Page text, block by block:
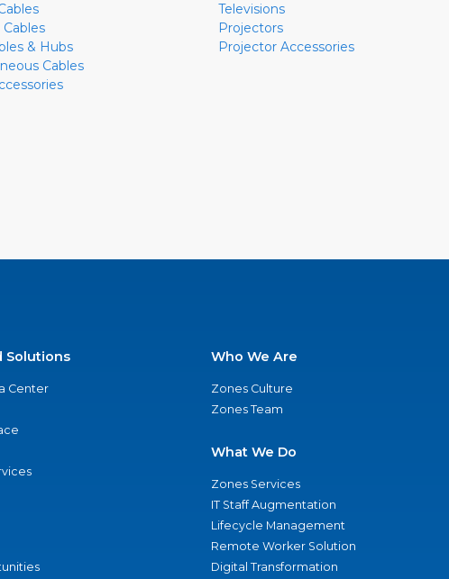
& Hubs
Cables
Televisions
Projectors
Projector Accessories
Solutions
Center
Who We Are
Zones Culture
Zones Team
What We Do
Zones Services
IT Staff Augmentation
Lifecycle Management
Remote Worker Solution
Digital Transformation